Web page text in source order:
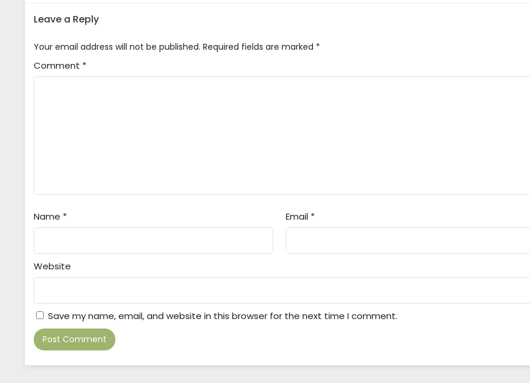
Leave a Reply
Your email address will not be published. Required fields are marked *
Comment *
Name * Email *
Website
Save my name, email, and website in this browser for the next time I comment.